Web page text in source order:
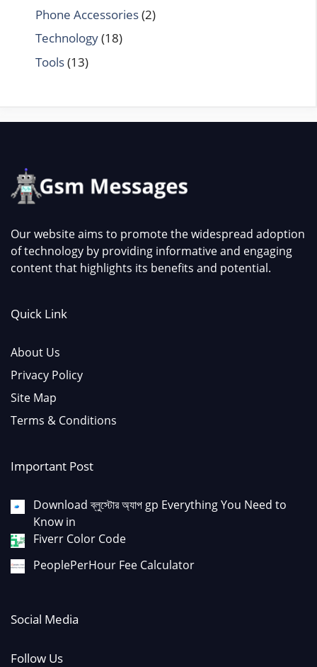
Phone Accessories(2)
Technology(18)
Tools(13)
Our website aims to promote the widespread adoption
of technology by providing informative and engaging
content that highlights its benefits and potential.
Quick Link
About Us
Privacy Policy
Site Map
Terms & Conditions
Important Post
Download ব্লুস্টোর অ্যাপ gp Everything You Need to
Know in
Fiverr Color Code
PeoplePerHour Fee Calculator
Social Media
Follow Us